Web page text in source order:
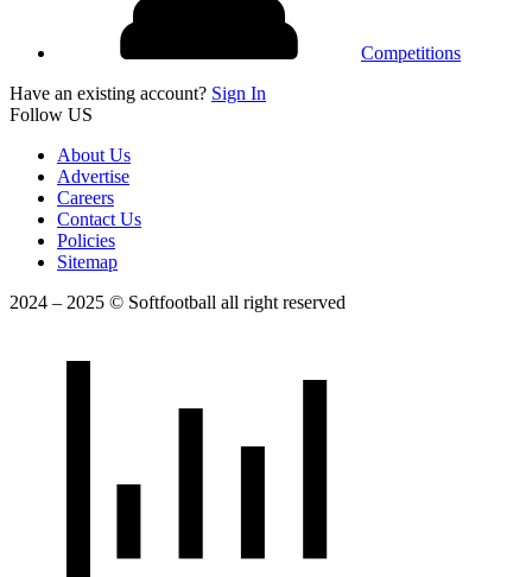
Competitions
Have an existing account? Sign In
Follow US
About Us
Advertise
Careers
Contact Us
Policies
Sitemap
2024 – 2025 © Softfootball all right reserved